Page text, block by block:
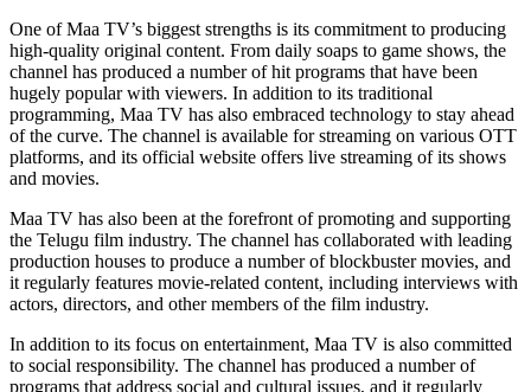
One of Maa TV’s biggest strengths is its commitment to producing
high-quality original content. From daily soaps to game shows, the
channel has produced a number of hit programs that have been
hugely popular with viewers. In addition to its traditional
programming, Maa TV has also embraced technology to stay ahead
of the curve. The channel is available for streaming on various OTT
platforms, and its official website offers live streaming of its shows
and movies.
Maa TV has also been at the forefront of promoting and supporting
the Telugu film industry. The channel has collaborated with leading
production houses to produce a number of blockbuster movies, and
it regularly features movie-related content, including interviews with
actors, directors, and other members of the film industry.
In addition to its focus on entertainment, Maa TV is also committed
to social responsibility. The channel has produced a number of
programs that address social and cultural issues, and it regularly